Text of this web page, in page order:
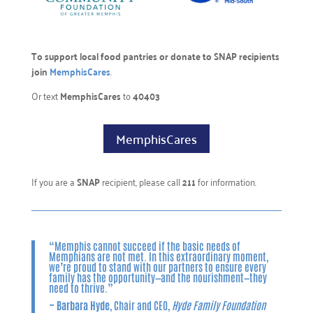
To support local food pantries or donate to SNAP recipients
joinMemphisCares.
Or textMemphisCaresto40403
MemphisCares
If you are aSNAPrecipient, please call211for information.
“Memphis cannot succeed if the basic needs of
Memphians are not met. In this extraordinary moment,
we’re proud to stand with our partners to ensure every
family has the opportunity—and the nourishment—they
need to thrive.”
~ Barbara Hyde, Chair and CEO, Hyde Family Foundation